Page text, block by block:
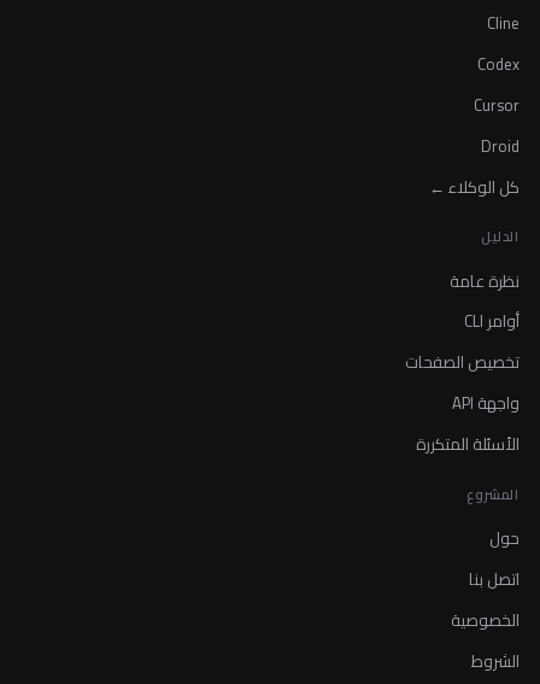
Cline
Codex
Cursor
Droid
كل الوكلاء ←
الدليل
نظرة عامة
أوامر CLI
تخصيص الصفحات
واجهة API
الأسئلة المتكررة
المشروع
حول
اتصل بنا
الخصوصية
الشروط